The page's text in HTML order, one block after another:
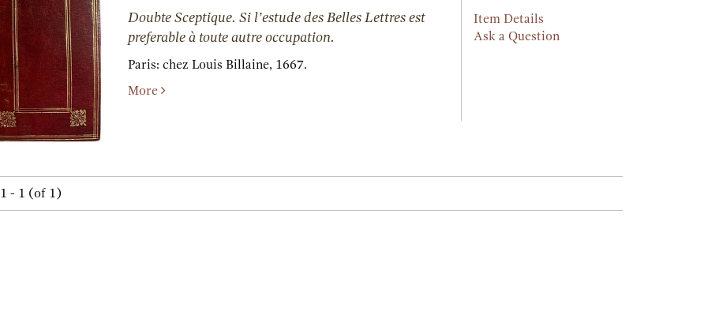
Doubte Sceptique. Si l’estude des Belles Lettres est
preferable à toute autre occupation.
Paris: chez Louis Billaine, 1667.
More
Item Details
Ask a Question
1 - 1 (of 1)